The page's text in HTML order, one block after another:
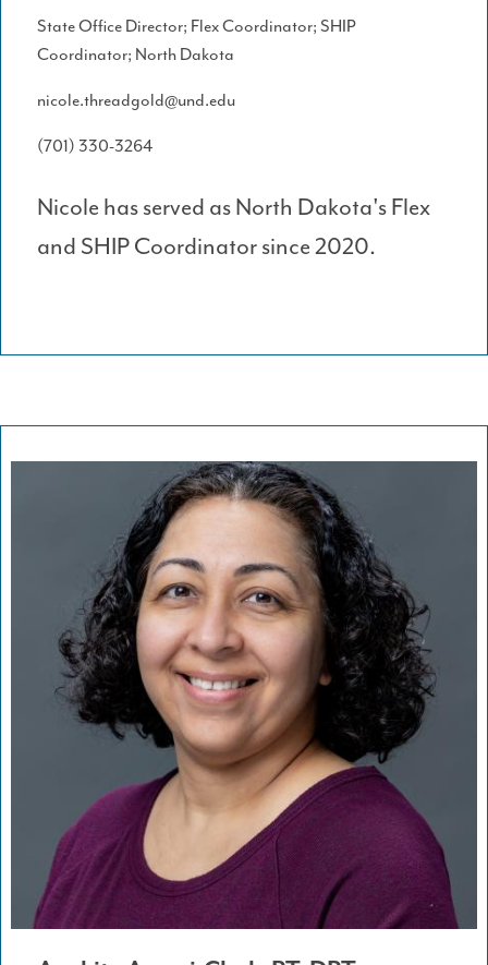
State Office Director; Flex Coordinator; SHIP
Coordinator; North Dakota
nicole.threadgold@und.edu
(701) 330-3264
Nicole has served as North Dakota's Flex
and SHIP Coordinator since 2020.